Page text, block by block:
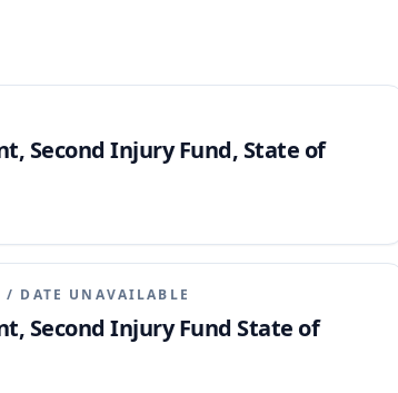
Second Injury Fund, State of
/ DATE UNAVAILABLE
Second Injury Fund State of